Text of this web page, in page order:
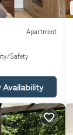
Apartment
Safety
Availability